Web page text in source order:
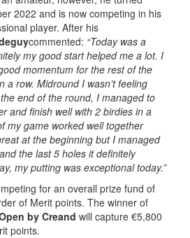
2022 and is now competing in his
player. After his
commented: “Today was a
my good start helped me a lot. I
momentum for the rest of the
a row. Midround I wasn’t feeling
end of the round, I managed to
and finish well with 2 birdies in a
my game worked well together
at the beginning but I managed
the last 5 holes it definitely
my putting was exceptional today.”
for an overall prize fund of
of Merit points. The winner of
by Creand will capture €5,800
points.